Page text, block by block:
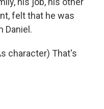
felt that he was
Daniel.
character) That's